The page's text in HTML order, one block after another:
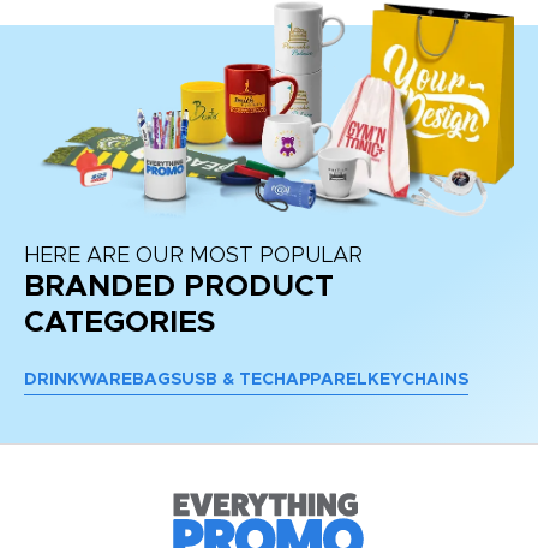
HERE ARE OUR MOST POPULAR
BRANDED PRODUCT
CATEGORIES
DRINKWARE BAGSUSB & TECH APPAREL KEYCHAINS